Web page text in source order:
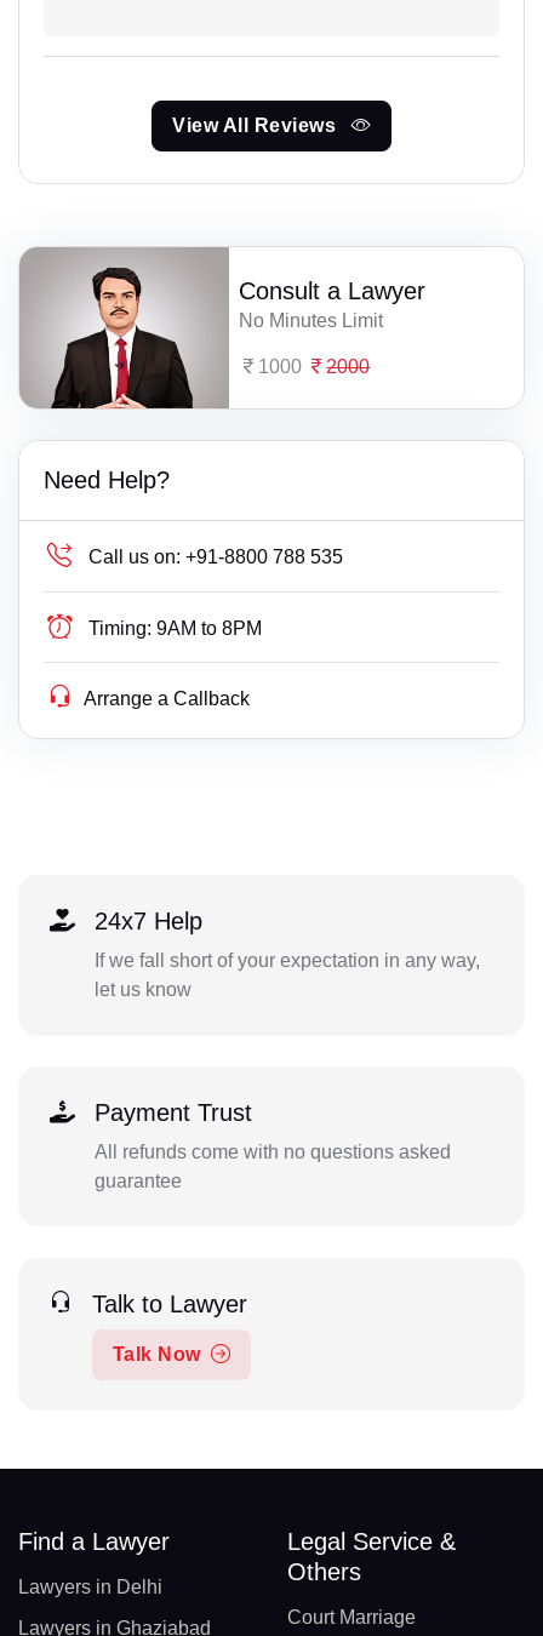
View All Reviews
Consult a Lawyer
No Minutes Limit
1000 2000
Need Help?
Call us on: +91-8800 788 535
Timing: 9AM to 8PM
Arrange a Callback
24x7 Help
If we fall short of your expectation in any way,
let us know
Payment Trust
All refunds come with no questions asked
guarantee
Talk to Lawyer
Talk Now
Find a Lawyer
Lawyers in Delhi
Lawyers in Ghaziabad
Legal Service &
Others
Court Marriage